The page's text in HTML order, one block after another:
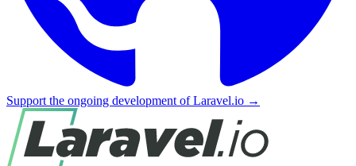
Support the ongoing development of Laravel.io →